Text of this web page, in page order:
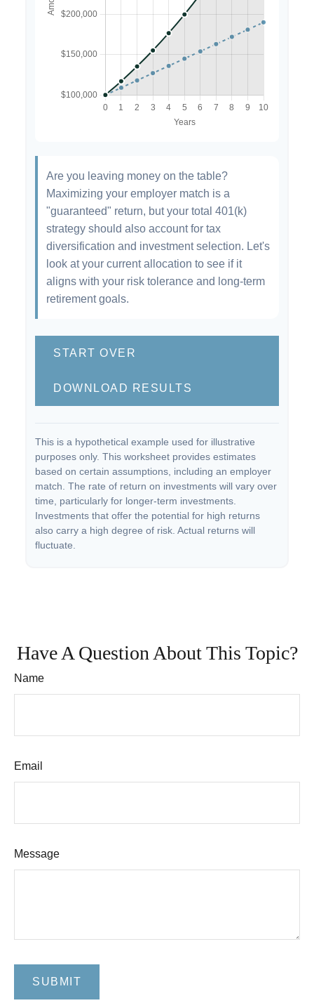
Are you leaving money on the table?
Maximizing your employer match is a
"guaranteed" return, but your total 401(k)
strategy should also account for tax
diversification and investment selection. Let's
look at your current allocation to see if it
aligns with your risk tolerance and long-term
retirement goals.
START OVER
DOWNLOAD RESULTS
This is a hypothetical example used for illustrative
purposes only. This worksheet provides estimates
based on certain assumptions, including an employer
match. The rate of return on investments will vary over
time, particularly for longer-term investments.
Investments that offer the potential for high returns
also carry a high degree of risk. Actual returns will
fluctuate.
Have A Question About This Topic?
Name
Email
Message